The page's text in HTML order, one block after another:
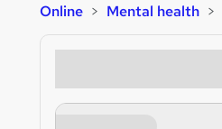
Online Mental health